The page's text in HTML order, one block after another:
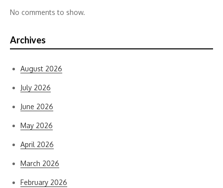
No comments to show.
Archives
August 2026
July 2026
June 2026
May 2026
April 2026
March 2026
February 2026